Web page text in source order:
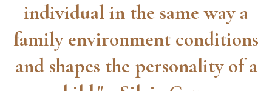
individual in the same way a
family environment conditions
and shapes the personality of a